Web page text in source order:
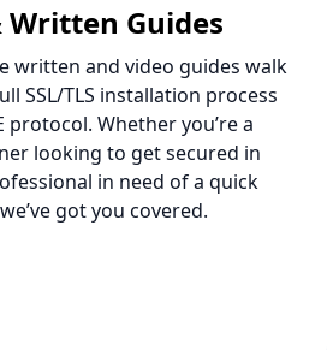
Written Guides
written and video guides walk
SSL/TLS installation process
protocol. Whether you’re a
looking to get secured in
in need of a quick
got you covered.